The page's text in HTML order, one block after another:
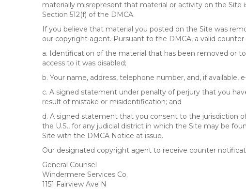
materially misrepresent that material or activity on the
Section 512(f) of the DMCA.
If you believe that material you posted on the Site was
our copyright agent. Pursuant to the DMCA, a valid
a. Identification of the material that has been removed or
access to it was disabled;
b. Your name, address, telephone number, and, if
c. A signed statement under penalty of perjury that you
result of mistake or misidentification; and
d. A signed statement that you consent to the jurisdiction
the U.S., for any judicial district in which the Site may be
Site with the DMCA Notice at issue.
Our designated copyright agent to receive counter
General Counsel
Windermere Services Co.
1151 Fairview Ave N